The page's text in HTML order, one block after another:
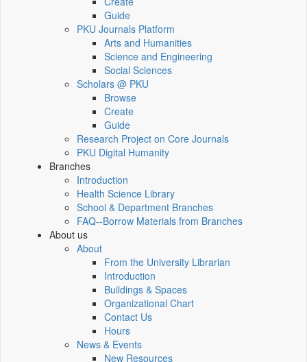
Guide
PKU Journals Platform
Arts and Humanities
Science and Engineering
Social Sciences
Scholars @ PKU
Browse
Create
Guide
Research Project on Core Journals
PKU Digital Humanity
Branches
Introduction
Health Science Library
School & Department Branches
FAQ--Borrow Materials from Branches
About us
About
From the University Librarian
Introduction
Buildings & Spaces
Organizational Chart
Contact Us
Hours
News & Events
New Resources